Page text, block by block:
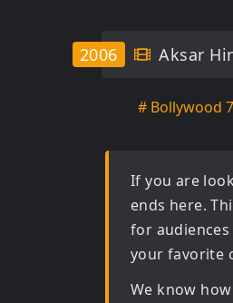
Aksar
2006
# Bollywood
If you are
ends here.
for
your favorite
We know